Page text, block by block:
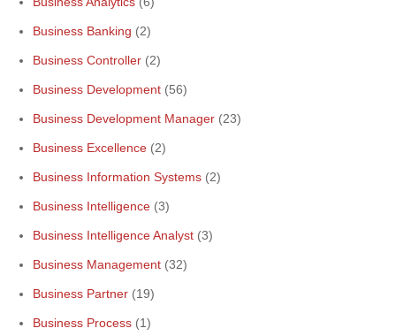
Business Banking (2)
Business Controller (2)
Business Development (56)
Business Development Manager (23)
Business Excellence (2)
Business Information Systems (2)
Business Intelligence (3)
Business Intelligence Analyst (3)
Business Management (32)
Business Partner (19)
Business Process (1)